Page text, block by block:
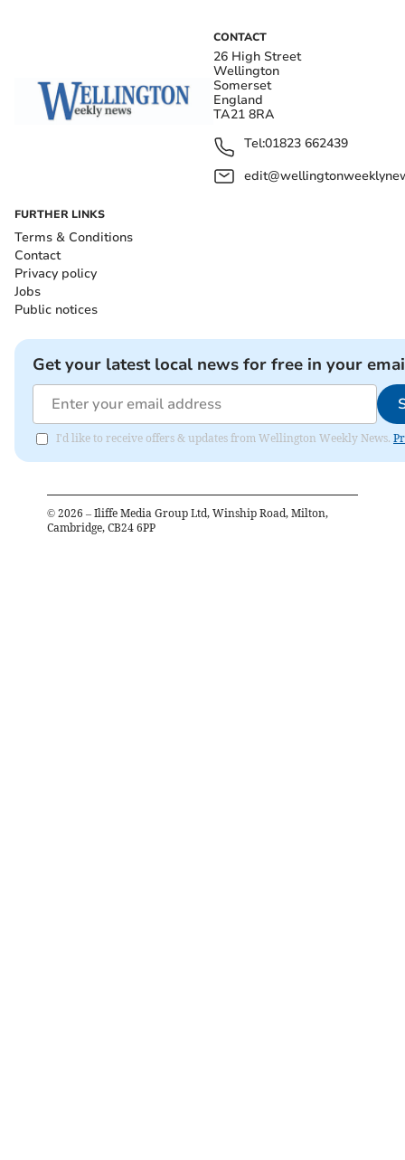
CONTACT
26 High Street
Wellington
Somerset
England
TA21 8RA
Tel:01823 662439
FURTHER LINKS
Terms & Conditions
Contact
Privacy policy
Jobs
Public notices
Get your latest local news for free in your
I'd like to receive offers & updates from Wellington Weekly News.
© 2026 – Iliffe Media Group Ltd, Winship Road, Milton,
Cambridge, CB24 6PP